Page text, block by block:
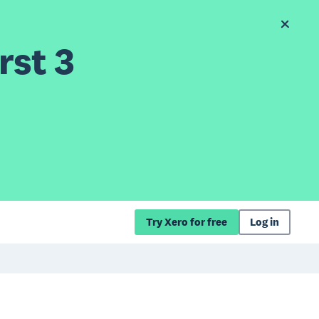
3
Try Xero for free Log in